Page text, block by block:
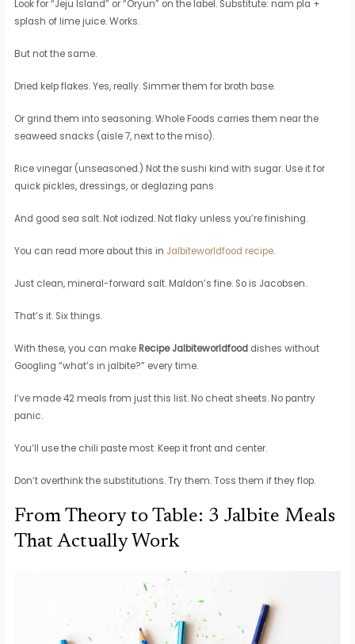
Look for “Jeju Island” or “Oryun” on the label. Substitute: nam pla +
splash of lime juice. Works.
But not the same.
Dried kelp flakes. Yes, really. Simmer them for broth base.
Or grind them into seasoning. Whole Foods carries them near the
seaweed snacks (aisle 7, next to the miso).
Rice vinegar (unseasoned.) Not the sushi kind with sugar. Use it for
quick pickles, dressings, or deglazing pans.
And good sea salt. Not iodized. Not flaky unless you’re finishing.
You can read more about this in Jalbiteworldfood recipe.
Just clean, mineral-forward salt. Maldon’s fine. So is Jacobsen.
That’s it. Six things.
With these, you can make Recipe Jalbiteworldfood dishes without
Googling “what’s in jalbite?” every time.
I’ve made 42 meals from just this list. No cheat sheets. No pantry
panic.
You’ll use the chili paste most. Keep it front and center.
Don’t overthink the substitutions. Try them. Toss them if they flop.
From Theory to Table: 3 Jalbite Meals
That Actually Work